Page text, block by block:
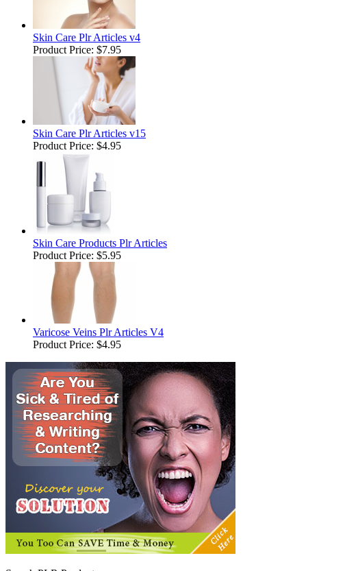
Skin Care Plr Articles v4
Product Price: $7.95
Skin Care Plr Articles v15
Product Price: $4.95
Skin Care Products Plr Articles
Product Price: $5.95
Varicose Veins Plr Articles V4
Product Price: $4.95